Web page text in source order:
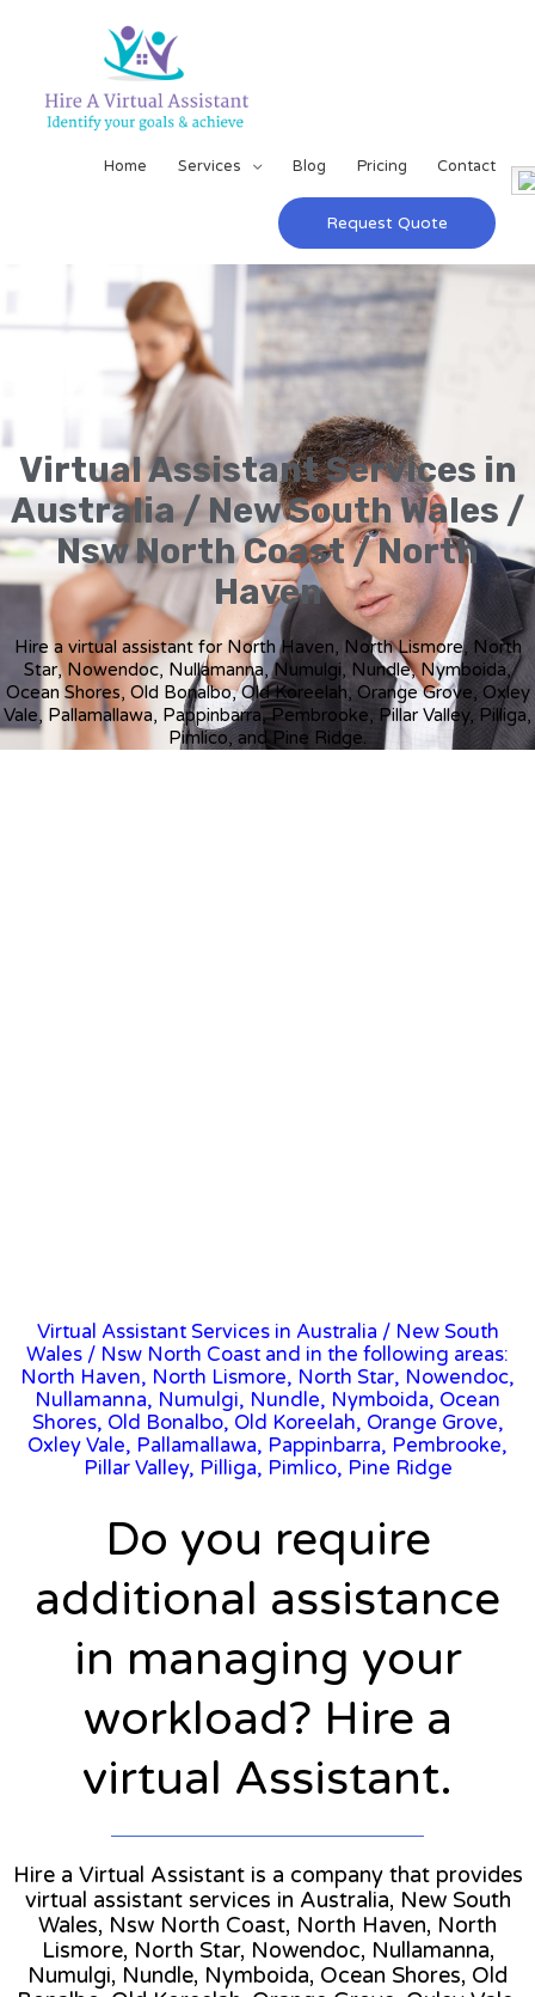
Home Services Blog Pricing Contact
Request Quote
Virtual Assistant Services in
Australia / New South Wales /
Nsw North Coast / North
Haven
Hire a virtual assistant for North Haven, North Lismore, North
Star, Nowendoc, Nullamanna, Numulgi, Nundle, Nymboida,
Ocean Shores, Old Bonalbo, Old Koreelah, Orange Grove, Oxley
Vale, Pallamallawa, Pappinbarra, Pembrooke, Pillar Valley, Pilliga,
Pimlico, and Pine Ridge.
Virtual Assistant Services in Australia / New South
Wales / Nsw North Coast and in the following areas:
North Haven, North Lismore, North Star, Nowendoc,
Nullamanna, Numulgi, Nundle, Nymboida, Ocean
Shores, Old Bonalbo, Old Koreelah, Orange Grove,
Oxley Vale, Pallamallawa, Pappinbarra, Pembrooke,
Pillar Valley, Pilliga, Pimlico, Pine Ridge
Do you require
additional assistance
in managing your
workload? Hire a
virtual Assistant.
Hire a Virtual Assistant is a company that provides
virtual assistant services in Australia, New South
Wales, Nsw North Coast, North Haven, North
Lismore, North Star, Nowendoc, Nullamanna,
Numulgi, Nundle, Nymboida, Ocean Shores, Old